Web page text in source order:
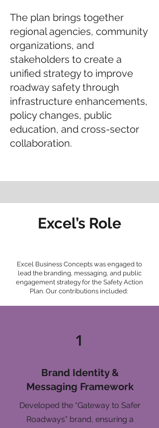
The plan brings together
regional agencies, community
organizations, and
stakeholders to create a
unified strategy to improve
roadway safety through
infrastructure enhancements,
policy changes, public
education, and cross-sector
collaboration.
Excel’s Role
Excel Business Concepts was engaged to
lead the branding, messaging, and public
engagement strategy for the Safety Action
Plan. Our contributions included:
1
Brand Identity &
Messaging Framework
Developed the “Gateway to Safer
Roadways” brand, ensuring a